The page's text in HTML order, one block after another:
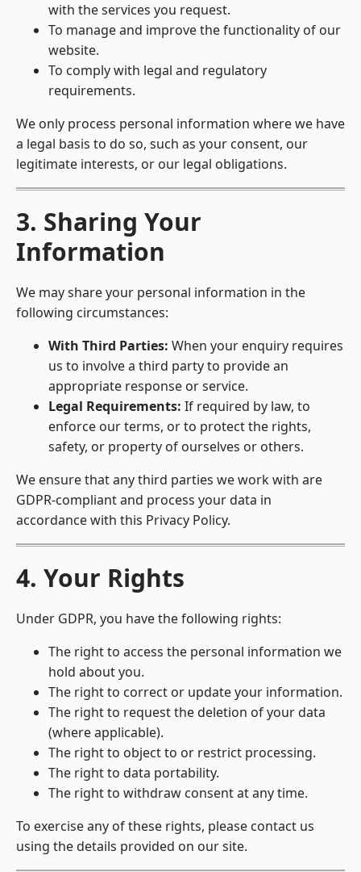
with the services you request.
To manage and improve the functionality of our
website.
To comply with legal and regulatory
requirements.
We only process personal information where we have
a legal basis to do so, such as your consent, our
legitimate interests, or our legal obligations.
3. Sharing Your
Information
We may share your personal information in the
following circumstances:
With Third Parties: When your enquiry requires
us to involve a third party to provide an
appropriate response or service.
Legal Requirements: If required by law, to
enforce our terms, or to protect the rights,
safety, or property of ourselves or others.
We ensure that any third parties we work with are
GDPR-compliant and process your data in
accordance with this Privacy Policy.
4. Your Rights
Under GDPR, you have the following rights:
The right to access the personal information we
hold about you.
The right to correct or update your information.
The right to request the deletion of your data
(where applicable).
The right to object to or restrict processing.
The right to data portability.
The right to withdraw consent at any time.
To exercise any of these rights, please contact us
using the details provided on our site.